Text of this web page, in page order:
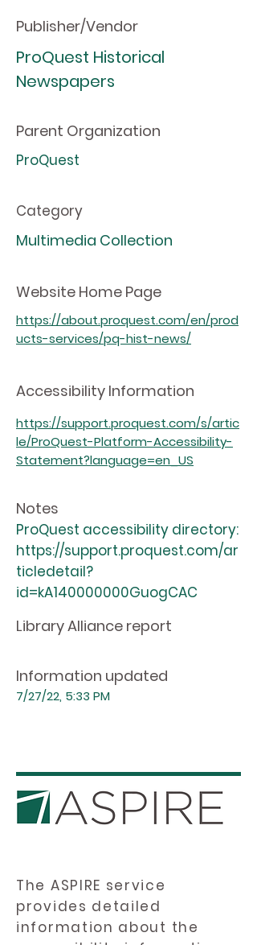
Publisher/Vendor
ProQuest Historical
Newspapers
Parent Organization
ProQuest
Category
Multimedia Collection
Website Home Page
https://about.proquest.com/en/prod
ucts-services/pq-hist-news/
Accessibility Information
https://support.proquest.com/s/artic
le/ProQuest-Platform-Accessibility-
Statement?language=en_US
Notes
ProQuest accessibility directory:
https://support.proquest.com/ar
ticledetail?
id=kA140000000GuogCAC
Library Alliance report
Information updated
7/27/22, 5:33 PM
The ASPIRE service
provides detailed
information about the